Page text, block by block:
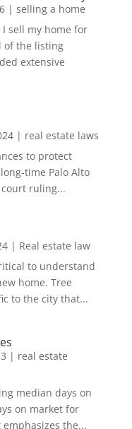
| selling a home
sell my home for
of the listing
extensive
| real estate laws
to protect
time Palo Alto
ruling...
| Real estate law
to understand
home. Tree
to the city that...
| real estate
median days on
on market for
the...